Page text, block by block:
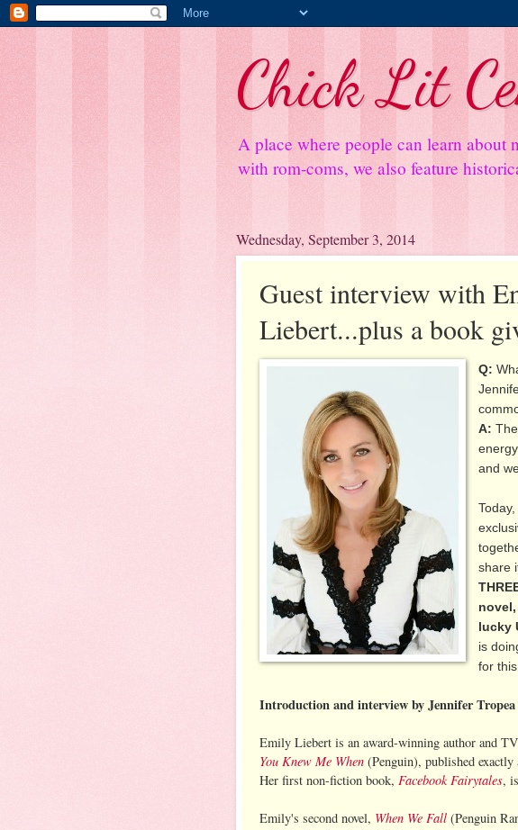
Chick Lit
A place where people can learn about
with rom-coms, we also feature
Wednesday, September 3, 2014
Guest interview with
Liebert...plus a book
Q:
A:
and
share
novel,
lucky
is
for
Introduction and interview by Jennifer Tropea
Emily Liebert is an award-winning author and
You Knew Me When (Penguin), published exactly
Her first non-fiction book, Facebook Fairytales,
Emily's second novel, When We Fall (Penguin